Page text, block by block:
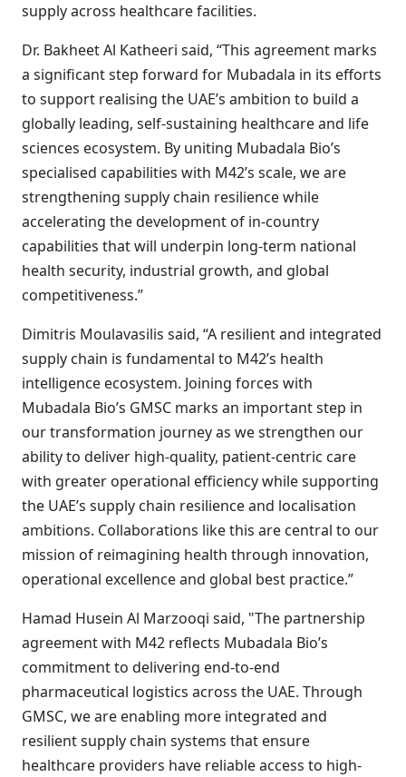
supply across healthcare facilities.
Dr. Bakheet Al Katheeri said, “This agreement marks
a significant step forward for Mubadala in its efforts
to support realising the UAE’s ambition to build a
globally leading, self-sustaining healthcare and life
sciences ecosystem. By uniting Mubadala Bio’s
specialised capabilities with M42’s scale, we are
strengthening supply chain resilience while
accelerating the development of in-country
capabilities that will underpin long-term national
health security, industrial growth, and global
competitiveness.”
Dimitris Moulavasilis said, “A resilient and integrated
supply chain is fundamental to M42’s health
intelligence ecosystem. Joining forces with
Mubadala Bio’s GMSC marks an important step in
our transformation journey as we strengthen our
ability to deliver high-quality, patient-centric care
with greater operational efficiency while supporting
the UAE’s supply chain resilience and localisation
ambitions. Collaborations like this are central to our
mission of reimagining health through innovation,
operational excellence and global best practice.”
Hamad Husein Al Marzooqi said, "The partnership
agreement with M42 reflects Mubadala Bio’s
commitment to delivering end-to-end
pharmaceutical logistics across the UAE. Through
GMSC, we are enabling more integrated and
resilient supply chain systems that ensure
healthcare providers have reliable access to high-